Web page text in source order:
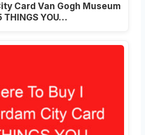
Card Van Gogh Museum
THINGS YOU…